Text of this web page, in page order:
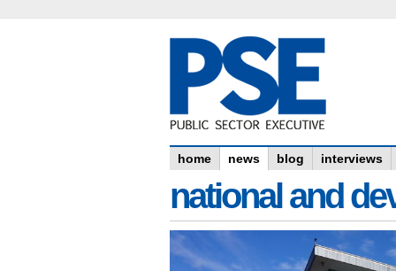
home news blog interviews
national and